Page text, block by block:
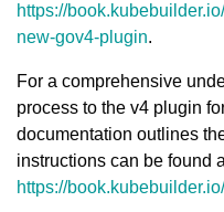
https://
new-gov4-plugin.
For a comprehensive
process to the v4 plugin
documentation outlines
instructions can be found
https://